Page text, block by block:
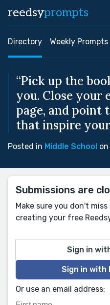
reedsyprompts
Directory Weekly
“Pick up the
you. Close your
page, and point
that inspire
Posted in Middle School
Submissions are
Make sure you don't
creating your free
Sign in
Sign in with
Or use an email address: